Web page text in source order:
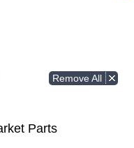
Remove All
Parts